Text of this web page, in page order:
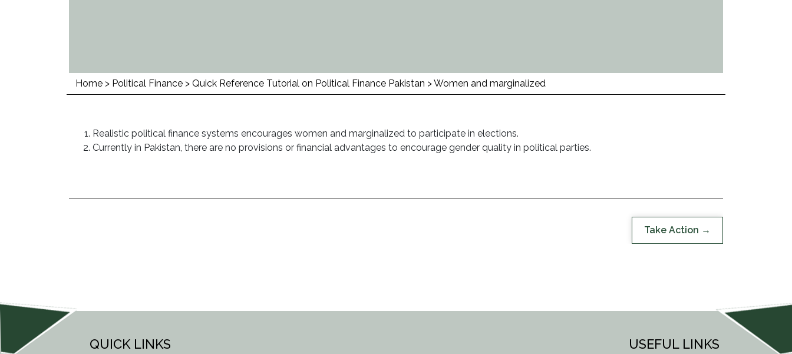
Home > Political Finance >Quick Reference Tutorial on Political Finance Pakistan >Women and marginalized
Realistic political finance systems encourages women and marginalized to participate in elections.
Currently in Pakistan, there are no provisions or financial advantages to encourage gender quality in political parties.
Take Action
QUICK LINKS USEFUL LINKS